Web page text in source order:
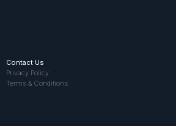
Contact Us
Privacy Policy
Terms & Conditions